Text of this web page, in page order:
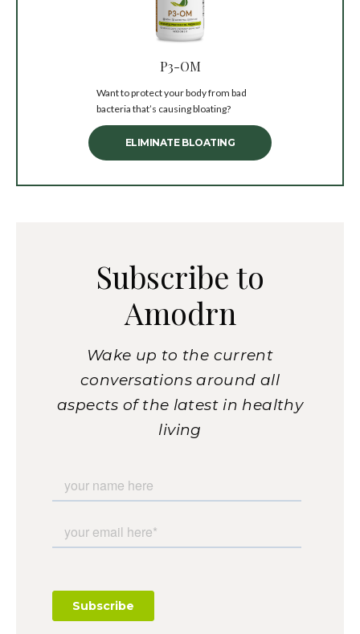
P3-OM
Want to protect your body from bad
bacteria that’s causing bloating?
ELIMINATE BLOATING
Subscribe to
Amodrn
Wake up to the current
conversations around all
aspects of the latest in healthy
living